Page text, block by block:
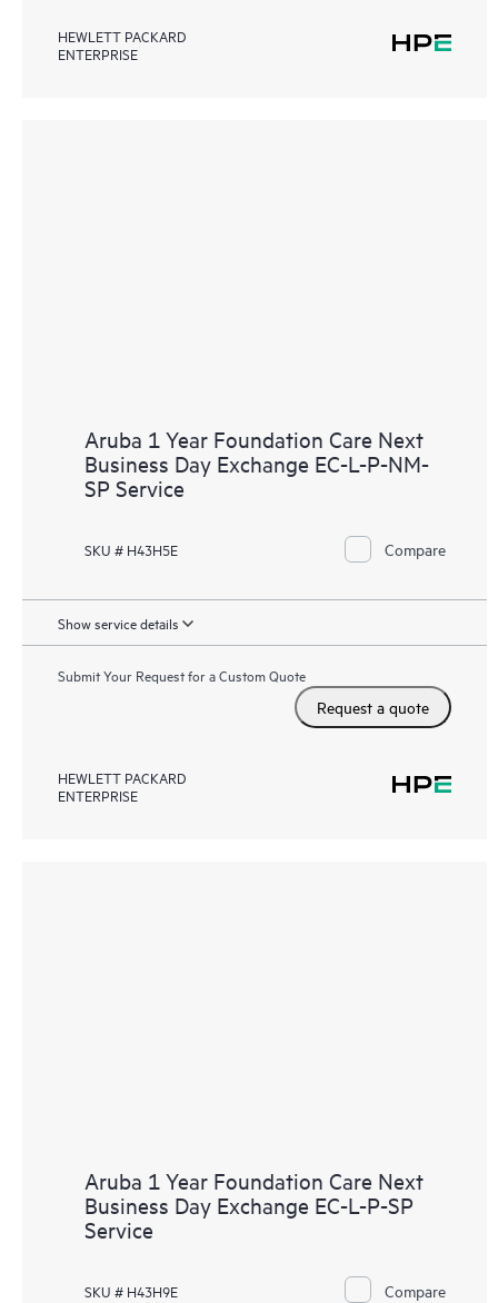
HEWLETT PACKARD
ENTERPRISE
Aruba 1 Year Foundation Care Next
Business Day Exchange EC-L-P-NM-
SP Service
SKU # H43H5E Compare
Show service details
Submit Your Request for a Custom Quote
Request a quote
HEWLETT PACKARD
ENTERPRISE
Aruba 1 Year Foundation Care Next
Business Day Exchange EC-L-P-SP
Service
SKU # H43H9E Compare